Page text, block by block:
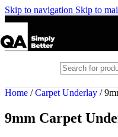
Skip to navigation Skip to
Home / Carpet Underlay /
9mm Carpet